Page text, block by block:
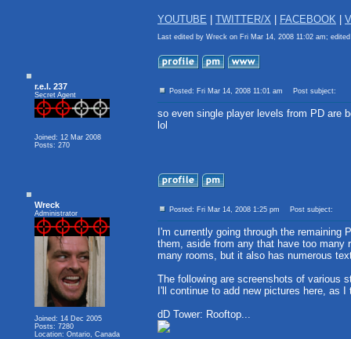
YOUTUBE TWITTER/X FACEBOOK
Last edited by Wreck on Fri Mar 14, 2008 11:02 am;
r.e.l. 237
Secret Agent
Joined: 12 Mar 2008
Posts: 270
Posted: Fri Mar 14, 2008 11:01 am Post subject:
so even single player levels from PD are
lol
Wreck
Administrator
Joined: 14 Dec 2005
Posts: 7280
Location: Ontario, Canada
Posted: Fri Mar 14, 2008 1:25 pm Post subject:
I'm currently going through the
them, aside from any that have too many
many rooms, but it also has numerous
The following are screenshots of various
I'll continue to add new pictures here, as
dD Tower: Rooftop...